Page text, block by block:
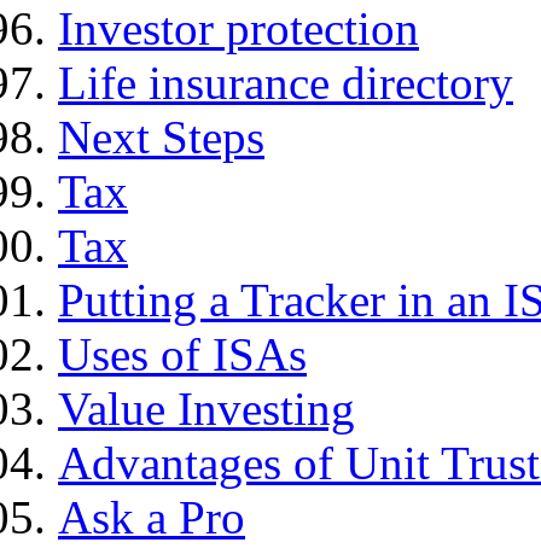
Investor protection
Life insurance directory
Next Steps
Tax
Tax
Putting a Tracker in an
Uses of ISAs
Value Investing
Advantages of Unit
Ask a Pro